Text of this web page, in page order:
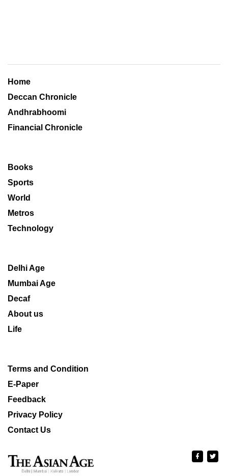
Home
Deccan Chronicle
Andhrabhoomi
Financial Chronicle
Books
Sports
World
Metros
Technology
Delhi Age
Mumbai Age
Decaf
About us
Life
Terms and Condition
E-Paper
Feedback
Privacy Policy
Contact Us